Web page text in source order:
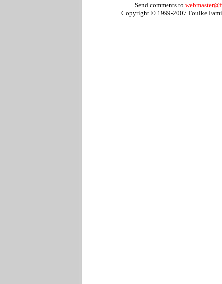
Send comments to
Copyright © 1999-2007 Foulke